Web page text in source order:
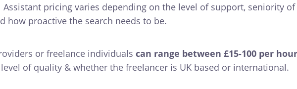
Assistant pricing varies depending on the level of support, seniority of
how proactive the search needs to be.
or freelance individuals can range between £15-100 per hour
of quality & whether the freelancer is UK based or international.